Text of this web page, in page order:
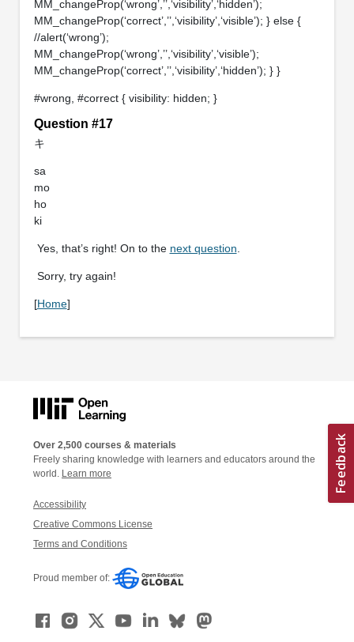
MM_changeProp(‘wrong’,’’,‘visibility’,‘hidden’);
MM_changeProp(‘correct’,’’,‘visibility’,‘visible’); } else {
//alert(‘wrong’);
MM_changeProp(‘wrong’,’’,‘visibility’,‘visible’);
MM_changeProp(‘correct’,’’,‘visibility’,‘hidden’); } }
#wrong, #correct { visibility: hidden; }
Question #17
キ
sa
mo
ho
ki
Yes, that’s right! On to the next question
Sorry, try again!
[Home]
Over 2,500 courses & materials
Freely sharing knowledge with learners and educators around the
world. Learn more
Accessibility
Creative Commons License
Terms and Conditions
Proud member of: